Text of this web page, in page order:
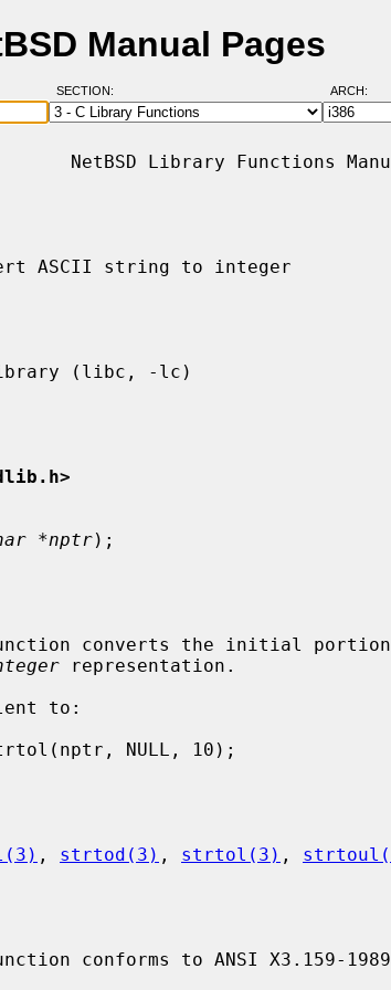
Manual Pages
SECTION: ARCH:
NetBSD Library Functions
ASCII string to integer
*nptr);
converts the initial
representation.
, strtod(3) , strtol(3) ,
conforms to ANSI X3.159-